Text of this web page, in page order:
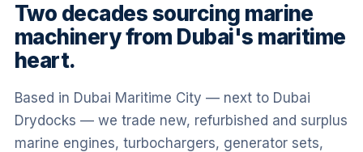
Two decades sourcing marine
machinery from Dubai's maritime
heart.
Based in Dubai Maritime City — next to Dubai
Drydocks — we trade new, refurbished and surplus
marine engines, turbochargers, generator sets,